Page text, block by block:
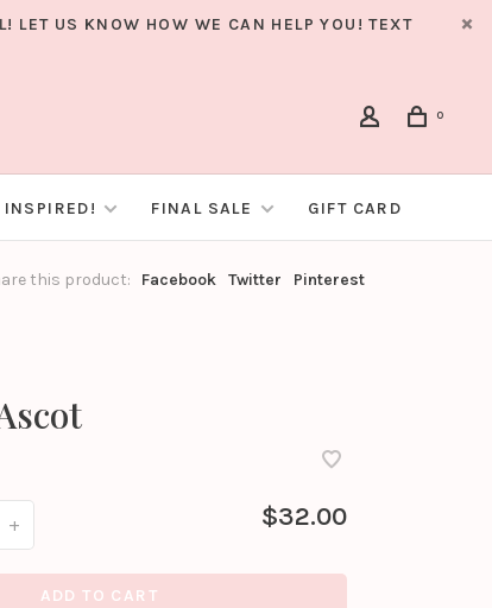
LET US KNOW HOW WE CAN HELP YOU! TEXT
0
INSPIRED! FINAL SALE GIFT CARD
this product: Facebook Twitter Pinterest
+ $32.00
ADD TO CART